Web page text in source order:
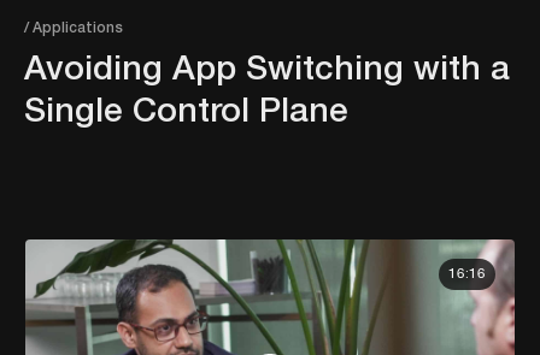
/ Applications
Avoiding App Switching with a
Single Control Plane
16:16